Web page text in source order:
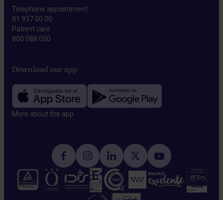
Telephone appointment
91 937 00 00
Patient care
800 088 050
Download our app
More about the app​